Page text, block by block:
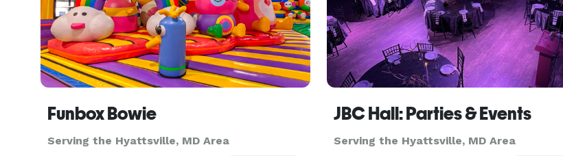
Funbox Bowie
Serving the Hyattsville, MD Area
JBC Hall: Parties & Events
Serving the Hyattsville, MD Area